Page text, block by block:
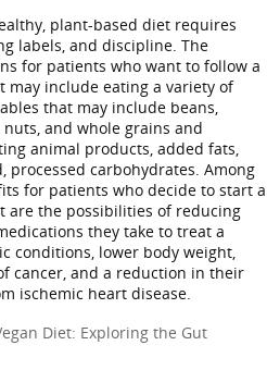
plant-based diet requires
labels, and discipline. The
for patients who want to follow a
may include eating a variety of
that may include beans,
nuts, and whole grains and
animal products, added fats,
processed carbohydrates. Among
for patients who decide to start a
are the possibilities of reducing
they take to treat a
conditions, lower body weight,
cancer, and a reduction in their
ischemic heart disease.
Diet: Exploring the Gut